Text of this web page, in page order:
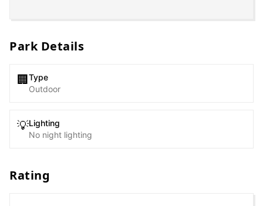
Park Details
🏢 Type
Outdoor
💡Lighting
No night lighting
Rating